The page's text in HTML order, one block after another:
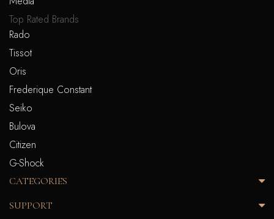
Top Rated Brands
Rado
Tissot
Oris
Frederique Constant
Seiko
Bulova
Citizen
G-Shock
CATEGORIES
SUPPORT